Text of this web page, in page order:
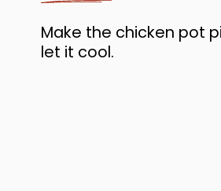
Make the chicken pot
let it cool.